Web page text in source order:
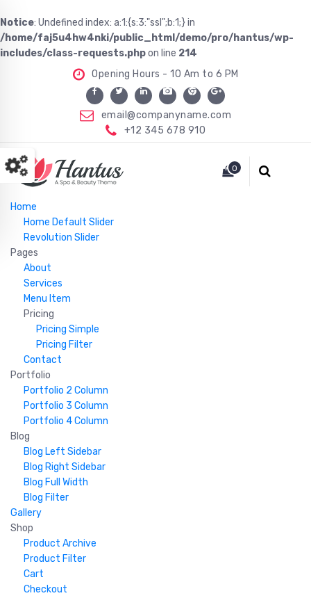
Notice: Undefined index: a:1:{s:3:"ssl";b:1;} in
/home/faj5u4hw4nki/public_html/demo/pro/hantus/wp-
includes/class-requests.phpon line 214
Opening Hours - 10 Am to 6 PM
email@companyname.com
+12 345 678 910
Just another WordPress site
0
Home
Home Default Slider
Revolution Slider
Pages
About
Services
Menu Item
Pricing
Pricing Simple
Pricing Filter
Contact
Portfolio
Portfolio 2 Column
Portfolio 3 Column
Portfolio 4 Column
Blog
Blog Left Sidebar
Blog Right Sidebar
Blog Full Width
Blog Filter
Gallery
Shop
Product Archive
Product Filter
Cart
Checkout